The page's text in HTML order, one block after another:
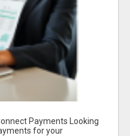
Payments Looking
for your